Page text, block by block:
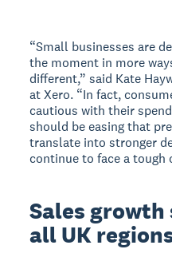
“Small businesses are
the moment in more
different,” said Kate
at Xero. “In fact,
cautious with their
should be easing that
translate into stronger
continue to face a tough
Sales growth
all UK